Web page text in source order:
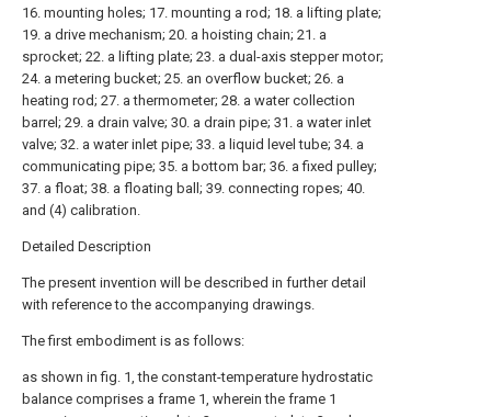
16. mounting holes; 17. mounting a rod; 18. a lifting plate;
19. a drive mechanism; 20. a hoisting chain; 21. a
sprocket; 22. a lifting plate; 23. a dual-axis stepper motor;
24. a metering bucket; 25. an overflow bucket; 26. a
heating rod; 27. a thermometer; 28. a water collection
barrel; 29. a drain valve; 30. a drain pipe; 31. a water inlet
valve; 32. a water inlet pipe; 33. a liquid level tube; 34. a
communicating pipe; 35. a bottom bar; 36. a fixed pulley;
37. a float; 38. a floating ball; 39. connecting ropes; 40.
and (4) calibration.
Detailed Description
The present invention will be described in further detail
with reference to the accompanying drawings.
The first embodiment is as follows:
as shown in fig. 1, the constant-temperature hydrostatic
balance comprises a frame 1, wherein the frame 1